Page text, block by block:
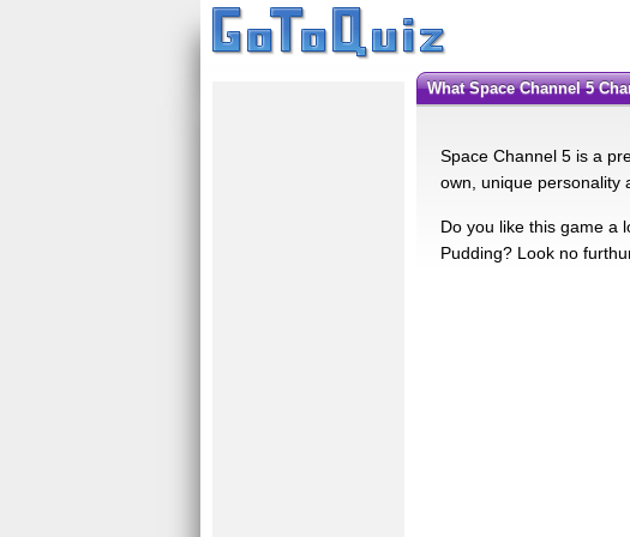
What Space Channel 5
Space Channel 5 is a
own, unique personality
Do you like this game a
Pudding? Look no